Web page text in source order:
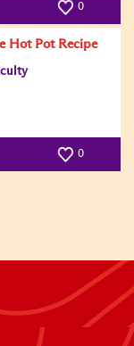
0
Hot Pot Recipe
0